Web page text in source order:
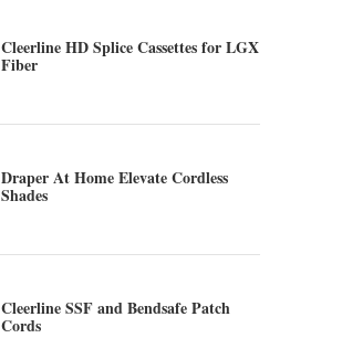
Cleerline HD Splice Cassettes for LGX
Fiber
Draper At Home Elevate Cordless
Shades
Cleerline SSF and Bendsafe Patch
Cords